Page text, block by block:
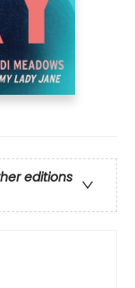
editions